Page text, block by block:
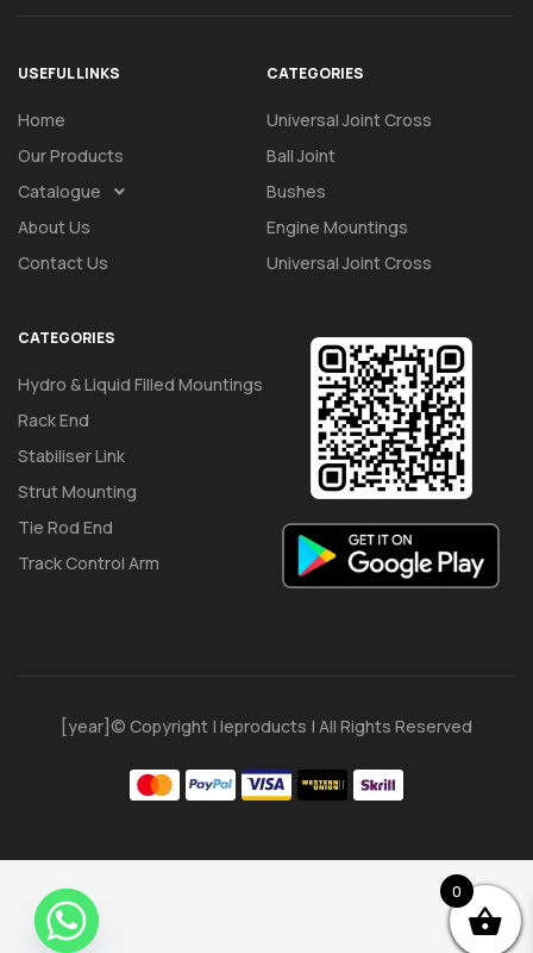
USEFUL LINKS
Home
Our Products
Catalogue
About Us
Contact Us
CATEGORIES
Universal Joint Cross
Ball Joint
Bushes
Engine Mountings
Universal Joint Cross
CATEGORIES
Hydro & Liquid Filled Mountings
Rack End
Stabiliser Link
Strut Mounting
Tie Rod End
Track Control Arm
[year]© Copyright | Ieproducts | All Rights Reserved
0